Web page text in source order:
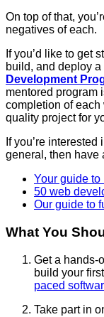
On top of that,
negatives of each.
If you’d like to get
build, and deploy
Development
mentored program
completion of
quality project for
If you’re
general, then have
Your guide
50 web
Our guide to
What You
Get a hands-
build your
paced
Take part in